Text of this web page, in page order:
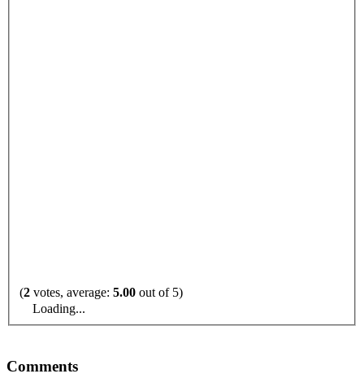
(2 votes, average: 5.00 out of 5)
Loading...
Comments